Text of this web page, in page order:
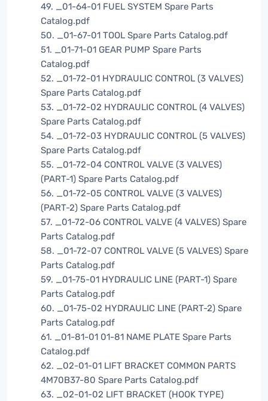
49. _01-64-01 FUEL SYSTEM Spare Parts
Catalog.pdf
50. _01-67-01 TOOL Spare Parts Catalog.pdf
51. _01-71-01 GEAR PUMP Spare Parts
Catalog.pdf
52. _01-72-01 HYDRAULIC CONTROL (3 VALVES)
Spare Parts Catalog.pdf
53. _01-72-02 HYDRAULIC CONTROL (4 VALVES)
Spare Parts Catalog.pdf
54. _01-72-03 HYDRAULIC CONTROL (5 VALVES)
Spare Parts Catalog.pdf
55. _01-72-04 CONTROL VALVE (3 VALVES)
(PART-1) Spare Parts Catalog.pdf
56. _01-72-05 CONTROL VALVE (3 VALVES)
(PART-2) Spare Parts Catalog.pdf
57. _01-72-06 CONTROL VALVE (4 VALVES) Spare
Parts Catalog.pdf
58. _01-72-07 CONTROL VALVE (5 VALVES) Spare
Parts Catalog.pdf
59. _01-75-01 HYDRAULIC LINE (PART-1) Spare
Parts Catalog.pdf
60. _01-75-02 HYDRAULIC LINE (PART-2) Spare
Parts Catalog.pdf
61. _01-81-01 01-81 NAME PLATE Spare Parts
Catalog.pdf
62. _02-01-01 LIFT BRACKET COMMON PARTS
4M70B37-80 Spare Parts Catalog.pdf
63. _02-01-02 LIFT BRACKET (HOOK TYPE)